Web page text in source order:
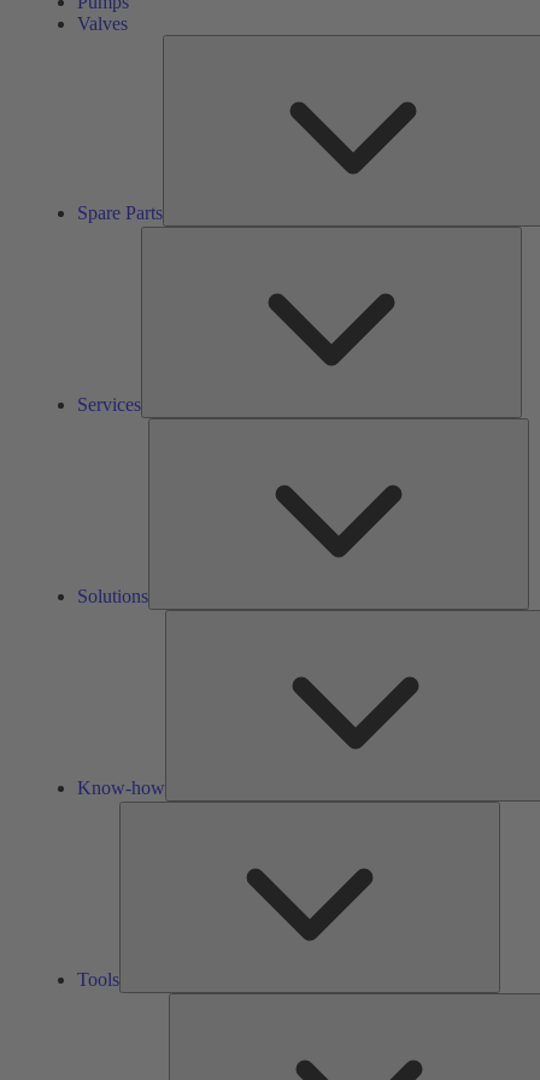
Valves
Spare Parts
Services
Solutions
Know-how
Tools